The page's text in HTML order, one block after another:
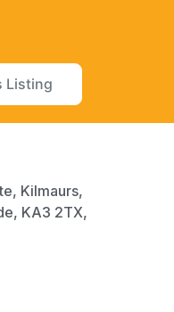
Listing
Kilmaurs,
KA3 2TX,